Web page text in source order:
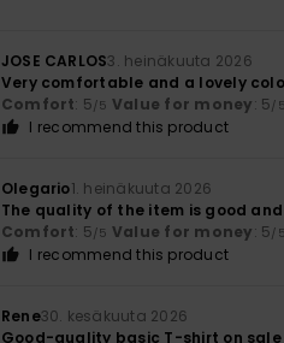
JOSE CARLOS3. heinäkuuta 2026
Very comfortable and a lovely
Comfort: 5/5 Value for money: 5/5
I recommend this product
Olegario1. heinäkuuta 2026
The quality of the item is good
Comfort: 5/5 Value for money: 5/5
I recommend this product
Rene30. kesäkuuta 2026
Good-quality basic T-shirt on sale